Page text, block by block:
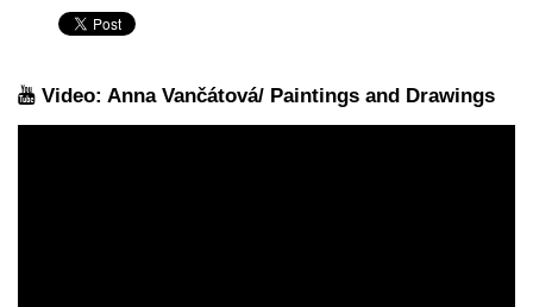
Video: Anna Vančátová/ Paintings and Drawings